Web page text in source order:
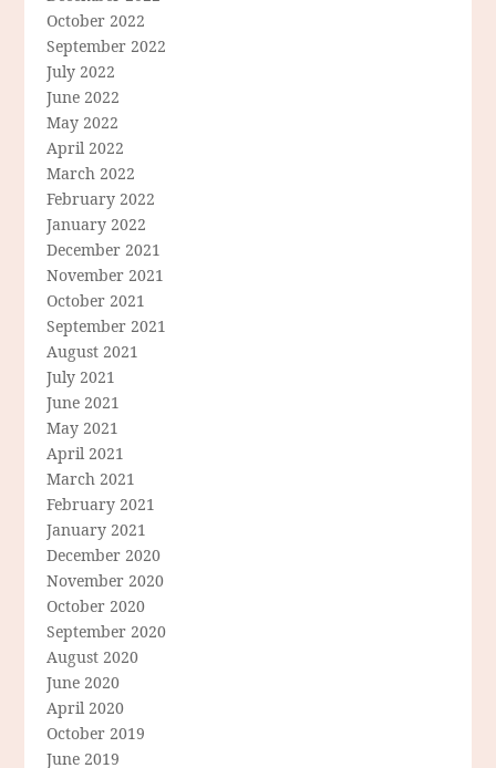
October 2022
September 2022
July 2022
June 2022
May 2022
April 2022
March 2022
February 2022
January 2022
December 2021
November 2021
October 2021
September 2021
August 2021
July 2021
June 2021
May 2021
April 2021
March 2021
February 2021
January 2021
December 2020
November 2020
October 2020
September 2020
August 2020
June 2020
April 2020
October 2019
June 2019